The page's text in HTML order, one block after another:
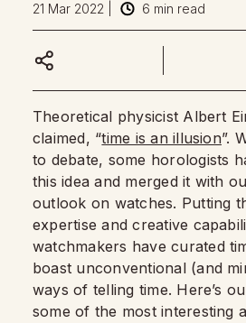
21 Mar 2022
6 min read
Theoretical physicist Albert
claimed, “time is an illusion”.
to debate, some horologists
this idea and merged it with
outlook on watches. Putting
expertise and creative
watchmakers have curated
boast unconventional (and
ways of telling time. Here’s
some of the most interesting